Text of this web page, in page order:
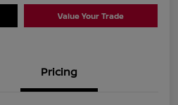
Value Your Trade
Pricing